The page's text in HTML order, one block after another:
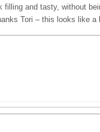
and tasty, without
Tori – this looks like a